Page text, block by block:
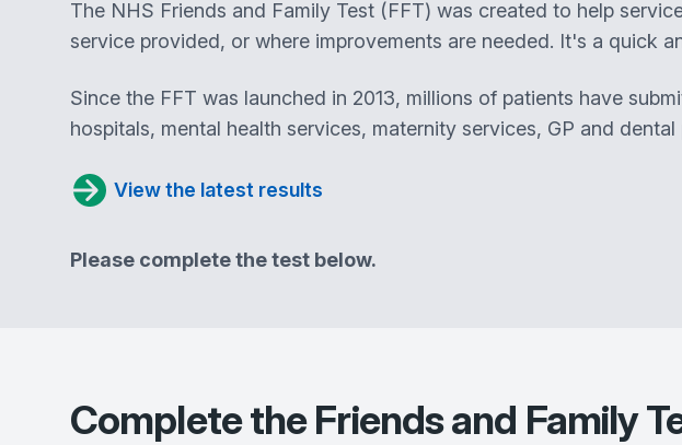
The NHS Friends and Family Test (FFT) was created to help
service provided, or where improvements are needed. It's a quick
Since the FFT was launched in 2013, millions of patients have
hospitals, mental health services, maternity services, GP and
View the latest results
Please complete the test below.
Complete the Friends and Family